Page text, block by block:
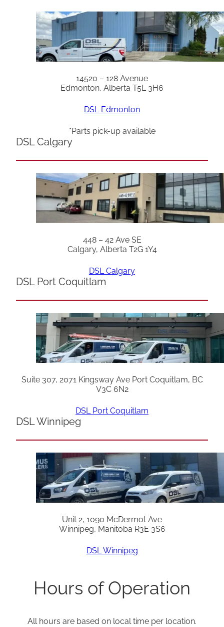
14520 – 128 Avenue
Edmonton, Alberta T5L 3H6
DSL Edmonton
*Parts pick-up available
DSL Calgary
448 – 42 Ave SE
Calgary, Alberta T2G 1Y4
DSL Calgary
DSL Port Coquitlam
Suite 307, 2071 Kingsway Ave Port Coquitlam, BC
V3C 6N2
DSL Port Coquitlam
DSL Winnipeg
Unit 2, 1090 McDermot Ave
Winnipeg, Manitoba R3E 3S6
DSL Winnipeg
Hours of Operation
All hours are based on local time per location.